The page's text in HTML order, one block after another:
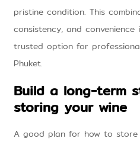
pristine condition. This
consistency, and
trusted option for
Phuket.
Build a long-term
storing your wine
A good plan for how to store